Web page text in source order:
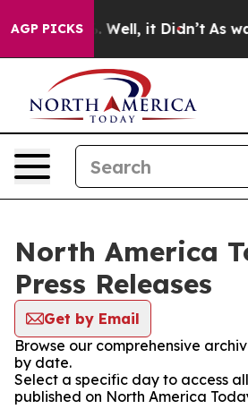
AGP PICKS
40%. Well, it Didn’t As war
North America
Press Releases
Get by Email
Browse our comprehensive
by date.
Select a specific day to access
published on North America